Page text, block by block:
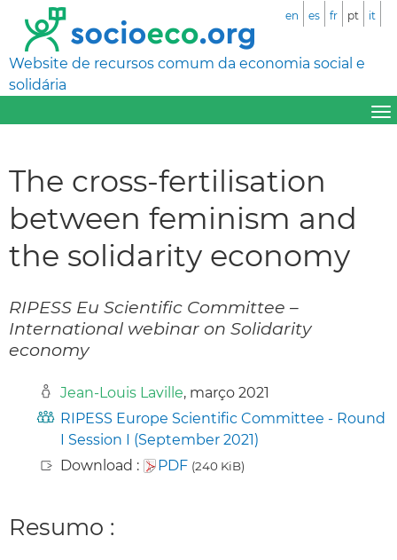
Website de recursos comum da economia social e
solidária
en es fr pt it
The cross-fertilisation
between feminism and
the solidarity economy
RIPESS Eu Scientific Committee –
International webinar on Solidarity
economy
Jean-Louis Laville, março 2021
RIPESS Europe Scientific Committee - Round
I Session I (September 2021)
Download :
PDF (240 KiB)
Resumo :